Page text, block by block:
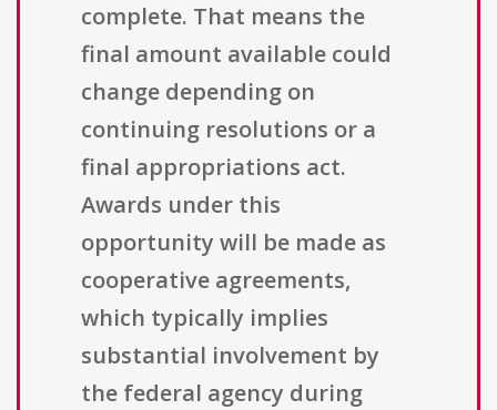
complete. That means the
final amount available could
change depending on
continuing resolutions or a
final appropriations act.
Awards under this
opportunity will be made as
cooperative agreements,
which typically implies
substantial involvement by
the federal agency during